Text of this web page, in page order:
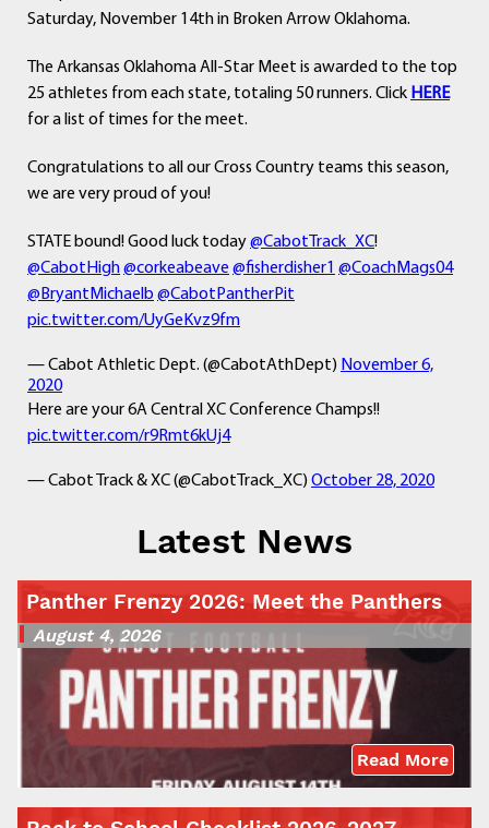
Saturday, November 14th in Broken Arrow Oklahoma.
The Arkansas Oklahoma All-Star Meet is awarded to the top
25 athletes from each state, totaling 50 runners. Click HERE
for a list of times for the meet.
Congratulations to all our Cross Country teams this season,
we are very proud of you!
STATE bound! Good luck today@CabotTrack_XC!
@CabotHigh@corkeabeave @fisherdisher1 @CoachMags04
@BryantMichaelb @CabotPantherPit
pic.twitter.com/UyGeKvz9fm
— Cabot Athletic Dept. (@CabotAthDept) November 6,
2020
Here are your 6A Central XC Conference Champs!!
pic.twitter.com/r9Rmt6kUj4
— Cabot Track & XC (@CabotTrack_XC)October 28, 2020
Latest News
Panther Frenzy 2026: Meet the Panthers
August 4, 2026
Read More